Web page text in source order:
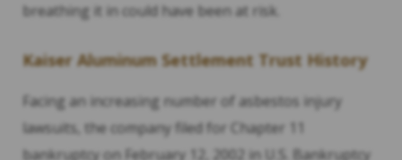
breathing it in could have been at risk.
Kaiser Aluminum Settlement Trust History
Facing an increasing number of asbestos injury
lawsuits, the company filed for Chapter 11
bankruptcy on February 12, 2002 in U.S. Bankruptcy